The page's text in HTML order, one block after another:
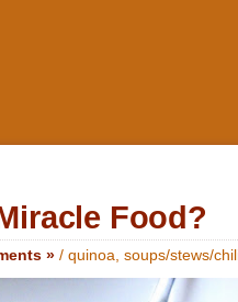
Food?
» / quinoa soups/stews/